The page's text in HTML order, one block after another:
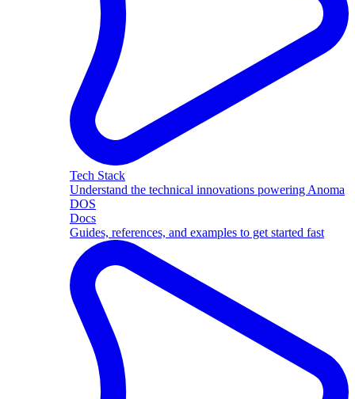
Tech Stack
Understand the technical innovations powering Anoma
DOS
Docs
Guides, references, and examples to get started fast